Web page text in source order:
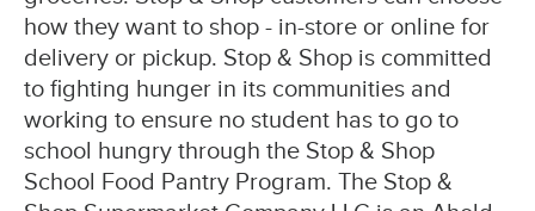
how they want to shop - in-store or online for
delivery or pickup. Stop & Shop is committed
to fighting hunger in its communities and
working to ensure no student has to go to
school hungry through the Stop & Shop
School Food Pantry Program. The Stop &